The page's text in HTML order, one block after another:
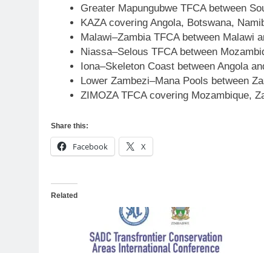
Greater Mapungubwe TFCA between
KAZA covering Angola, Botswana,
Malawi–Zambia TFCA between Malawi
Niassa–Selous TFCA between
Iona–Skeleton Coast between Angola
Lower Zambezi–Mana Pools between
ZIMOZA TFCA covering Mozambique,
Share this:
Facebook X
Related